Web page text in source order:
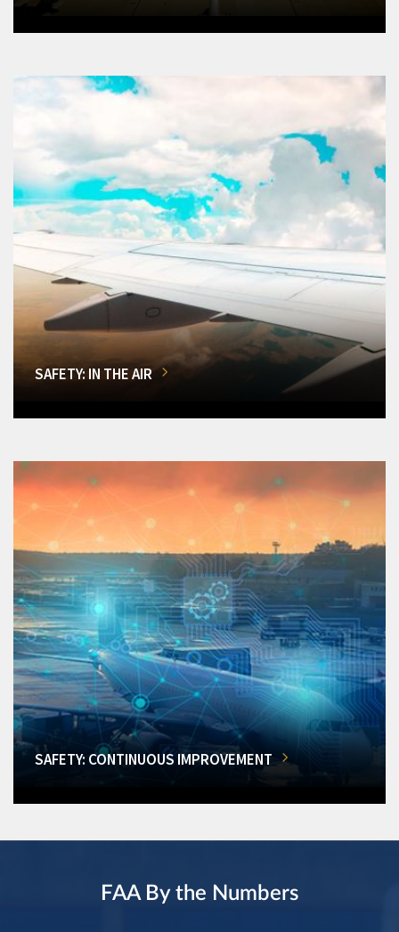
SAFETY: IN THE AIR
SAFETY: CONTINUOUS IMPROVEMENT
FAA By the Numbers